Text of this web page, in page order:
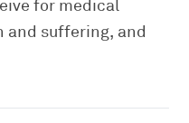
for medical
and suffering, and